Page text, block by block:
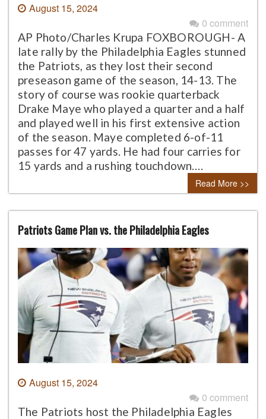
August 15, 2024
0 comment
AP Photo/Charles Krupa FOXBOROUGH- A
late rally by the Philadelphia Eagles stunned
the Patriots, as they lost their second
preseason game of the season, 14-13. The
story of course was rookie quarterback
Drake Maye who played a quarter and a half
and played well in his first extensive action
of the season. Maye completed 6-of-11
passes for 47 yards. He had four carries for
15 yards and a rushing touchdown….
Read More >>
Patriots Game Plan vs. the Philadelphia Eagles
August 15, 2024
0 comment
The Patriots host the Philadelphia Eagles